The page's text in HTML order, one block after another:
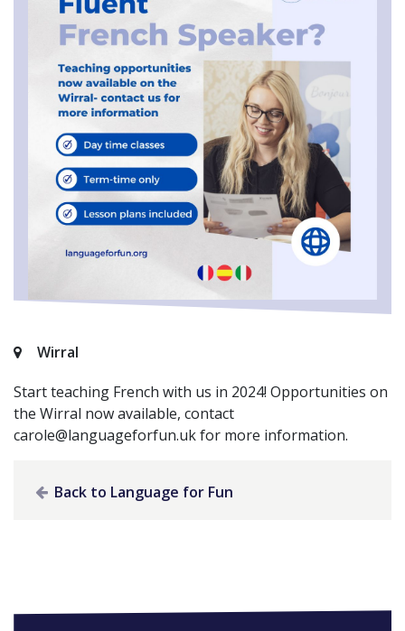
Wirral
Start teaching French with us in 2024! Opportunities on
the Wirral now available, contact
carole@languageforfun.ukfor more information.
Back to Language for Fun